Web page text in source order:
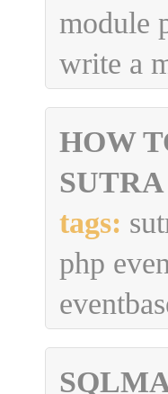
module
write a
HOW
tags:
php